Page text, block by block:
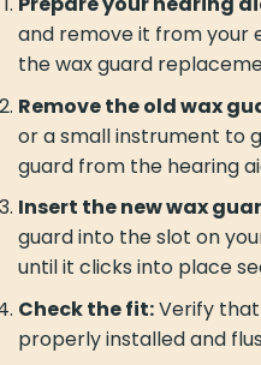
and remove it from your
the wax guard
Remove the old wax
or a small instrument to
guard from the hearing
Insert the new wax
guard into the slot on
until it clicks into place
Check the fit:Verify
properly installed and